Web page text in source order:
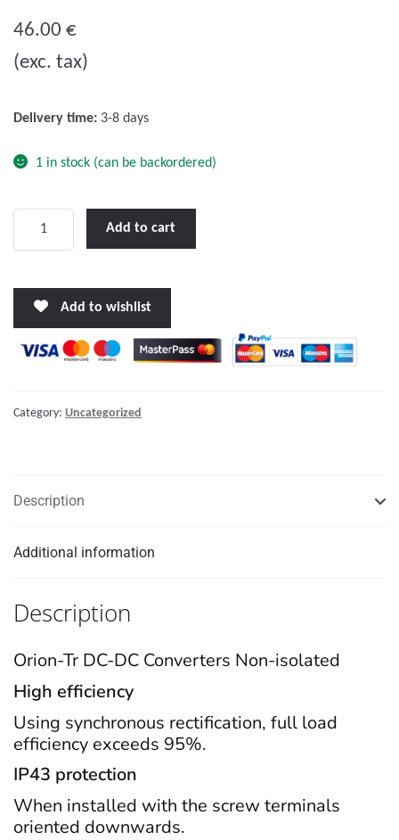
u
t
46.00 €
(exc. tax)
Delivery time: 3-8 days
1 in stock (can be backordered)
24/12-
(240W)
DC-
quantity
Add to cart
Add to wishlist
Category: Uncategorized
Description
Additional information
Description
Orion-Tr DC-DC Converters Non-isolated
High efficiency
Using synchronous rectification, full load
efficiency exceeds 95%.
IP43 protection
When installed with the screw terminals
oriented downwards.